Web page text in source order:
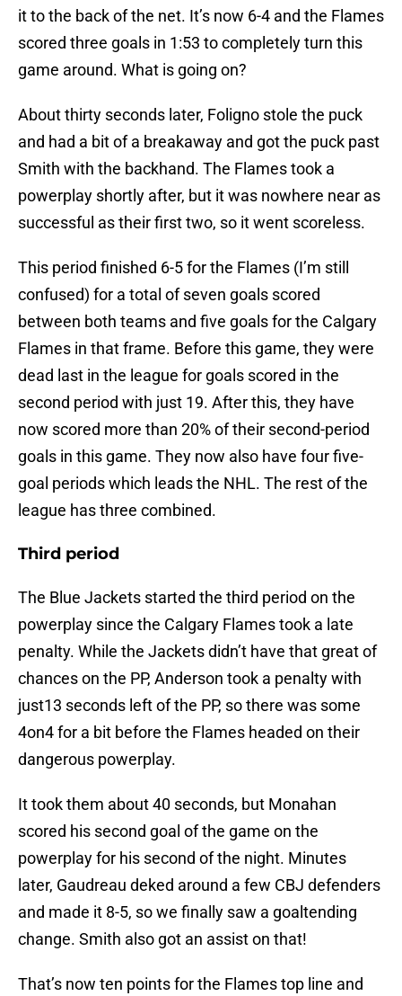
it to the back of the net. It’s now 6-4 and the Flames
scored three goals in 1:53 to completely turn this
game around. What is going on?
About thirty seconds later, Foligno stole the puck
and had a bit of a breakaway and got the puck past
Smith with the backhand. The Flames took a
powerplay shortly after, but it was nowhere near as
successful as their first two, so it went scoreless.
This period finished 6-5 for the Flames (I’m still
confused) for a total of seven goals scored
between both teams and five goals for the Calgary
Flames in that frame. Before this game, they were
dead last in the league for goals scored in the
second period with just 19. After this, they have
now scored more than 20% of their second-period
goals in this game. They now also have four five-
goal periods which leads the NHL. The rest of the
league has three combined.
Third period
The Blue Jackets started the third period on the
powerplay since the Calgary Flames took a late
penalty. While the Jackets didn’t have that great of
chances on the PP, Anderson took a penalty with
just13 seconds left of the PP, so there was some
4on4 for a bit before the Flames headed on their
dangerous powerplay.
It took them about 40 seconds, but Monahan
scored his second goal of the game on the
powerplay for his second of the night. Minutes
later, Gaudreau deked around a few CBJ defenders
and made it 8-5, so we finally saw a goaltending
change. Smith also got an assist on that!
That’s now ten points for the Flames top line and